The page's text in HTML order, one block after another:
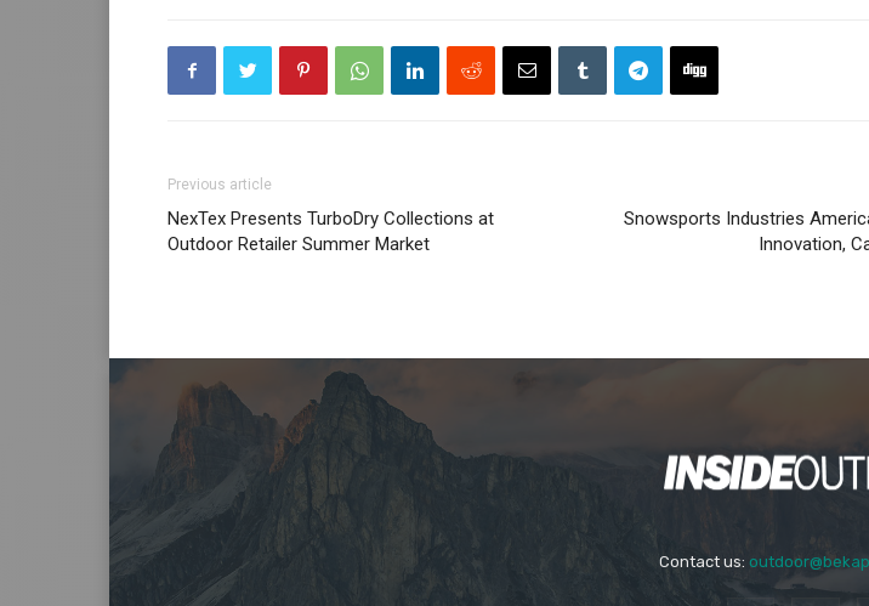
Previous article
NexTex Presents TurboDry Collections at
Outdoor Retailer Summer Market
Snowsports Industries
Innovation,
Contact us: